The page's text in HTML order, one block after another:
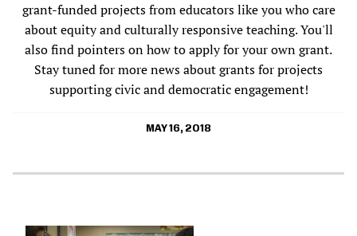
grant-funded projects from educators like you who care
about equity and culturally responsive teaching. You'll
also find pointers on how to apply for your own grant.
Stay tuned for more news about grants for projects
supporting civic and democratic engagement!
MAY 16, 2018